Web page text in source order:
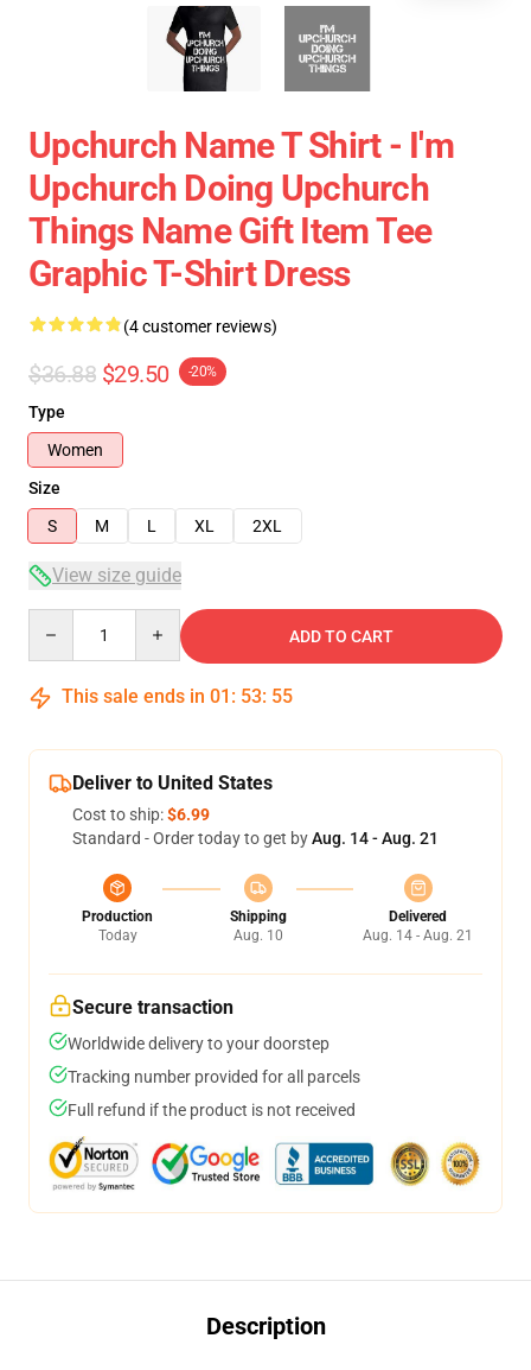
Upchurch Name T Shirt - I'm
Upchurch Doing Upchurch
Things Name Gift Item Tee
Graphic T-Shirt Dress
(4 customer reviews)
$36.88 $29.50 -20%
Type
Women
Size
S
M L XL 2XL
View size guide
ADD TO CART
This sale ends in 01 : 53: 54
Deliver to United States
Cost to ship:$6.99
Standard - Order today to get byAug. 14 - Aug. 21
Production
Today
Shipping
Aug. 10
Delivered
Aug. 14 - Aug. 21
Secure transaction
Worldwide delivery to your doorstep
Tracking number provided for all parcels
Full refund if the product is not received
Description